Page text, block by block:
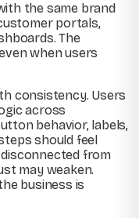
the same brand
portals,
The
when users
consistency. Users
across
behavior, labels,
should feel
from
may weaken.
business is